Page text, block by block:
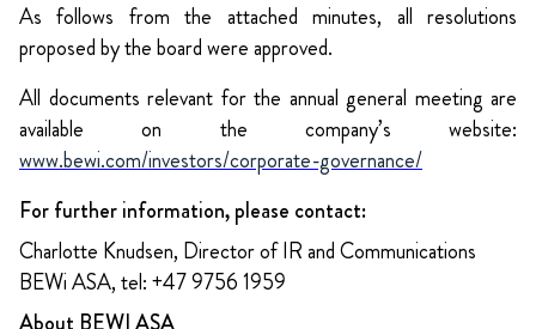
As follows from the attached minutes, all resolutions
proposed by the board were approved.
All documents relevant for the annual general meeting are
available on the company’s website:
www.bewi.com/investors/corporate-governance/
For further information, please contact:
Charlotte Knudsen, Director of IR and Communications
BEWi ASA, tel: +47 9756 1959